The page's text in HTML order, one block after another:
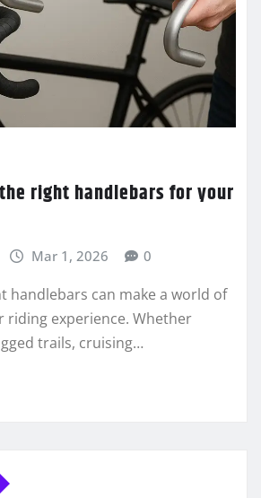
right handlebars for your
Mar 1, 2026 0
handlebars can make a world of
riding experience. Whether
trails, cruising…